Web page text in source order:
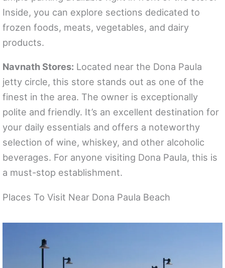
Inside, you can explore sections dedicated to
frozen foods, meats, vegetables, and dairy
products.
Navnath Stores: Located near the Dona Paula
jetty circle, this store stands out as one of the
finest in the area. The owner is exceptionally
polite and friendly. It’s an excellent destination for
your daily essentials and offers a noteworthy
selection of wine, whiskey, and other alcoholic
beverages. For anyone visiting Dona Paula, this is
a must-stop establishment.
Places To Visit Near Dona Paula Beach